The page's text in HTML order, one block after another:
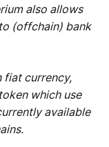
also allows
(offchain) bank
fiat currency,
which use
available